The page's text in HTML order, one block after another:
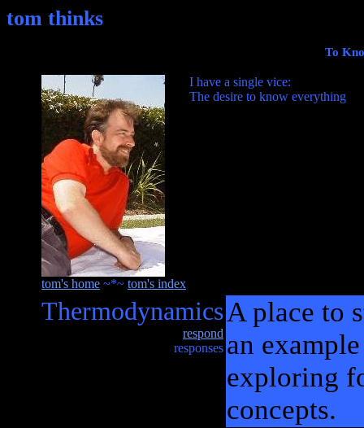
tom thinks
To
tom's home ~*~ tom's index
I have a single vice:
The desire to know everything
Thermodynamics
respond
responses
A place to
an
exploring
concepts.